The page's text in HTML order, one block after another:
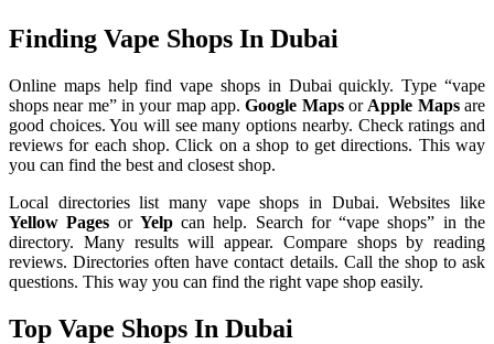
Finding Vape Shops In Dubai
Online maps help find vape shops in Dubai quickly. Type “vape
shops near me” in your map app.Google Mapsor Apple Mapsare
good choices. You will see many options nearby. Check ratings and
reviews for each shop. Click on a shop to get directions. This way
you can find the best and closest shop.
Local directories list many vape shops in Dubai. Websites like
Yellow Pages or Yelpcan help. Search for “vape shops” in the
directory. Many results will appear. Compare shops by reading
reviews. Directories often have contact details. Call the shop to ask
questions. This way you can find the right vape shop easily.
Top Vape Shops In Dubai